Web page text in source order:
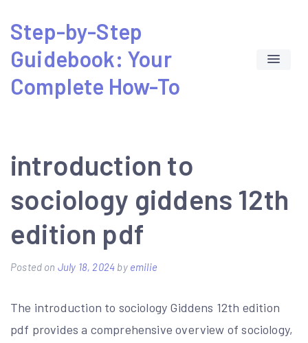
content
Step-by-Step
Guidebook: Your
Complete How-To
introduction to
sociology giddens 12th
edition pdf
Posted on July 18, 2024 by emilie
The introduction to sociology Giddens 12th edition
pdf provides a comprehensive overview of sociology,